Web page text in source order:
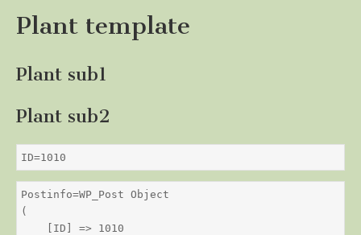
Plant template
Plant sub1
Plant sub2
ID=1010
Postinfo=WP_Post Object
(
    [ID] => 1010